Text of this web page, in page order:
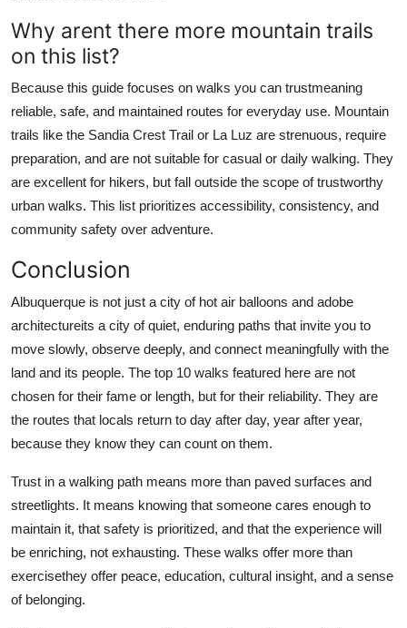
Why arent there more mountain trails
on this list?
Because this guide focuses on walks you can trustmeaning
reliable, safe, and maintained routes for everyday use. Mountain
trails like the Sandia Crest Trail or La Luz are strenuous, require
preparation, and are not suitable for casual or daily walking. They
are excellent for hikers, but fall outside the scope of trustworthy
urban walks. This list prioritizes accessibility, consistency, and
community safety over adventure.
Conclusion
Albuquerque is not just a city of hot air balloons and adobe
architectureits a city of quiet, enduring paths that invite you to
move slowly, observe deeply, and connect meaningfully with the
land and its people. The top 10 walks featured here are not
chosen for their fame or length, but for their reliability. They are
the routes that locals return to day after day, year after year,
because they know they can count on them.
Trust in a walking path means more than paved surfaces and
streetlights. It means knowing that someone cares enough to
maintain it, that safety is prioritized, and that the experience will
be enriching, not exhausting. These walks offer more than
exercisethey offer peace, education, cultural insight, and a sense
of belonging.